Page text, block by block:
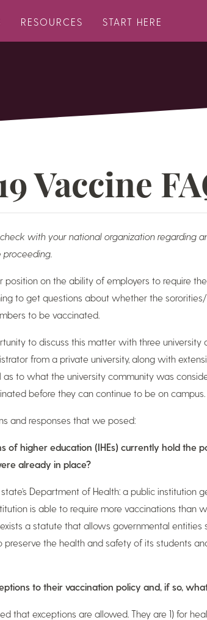
RESOURCES START HERE
Vaccine
with your national organization regarding
on the ability of employers to require
to get questions about whether the
to be vaccinated.
to discuss this matter with three university
from a private university, along with
to what the university community was
before they can continue to be on campus.
and responses that we posed:
of higher education (IHEs) currently hold the
already in place?
Department of Health: a public institution
is able to require more vaccinations than
a statute that allows governmental entities
preserve the health and safety of its students
to their vaccination policy and, if so,
that exceptions are allowed. They are 1) for